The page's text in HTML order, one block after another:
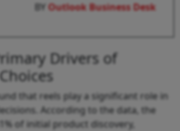
BYOutlook Business Desk
Drivers of
that reels play a significant role in
According to the data, the
of initial product discovery,